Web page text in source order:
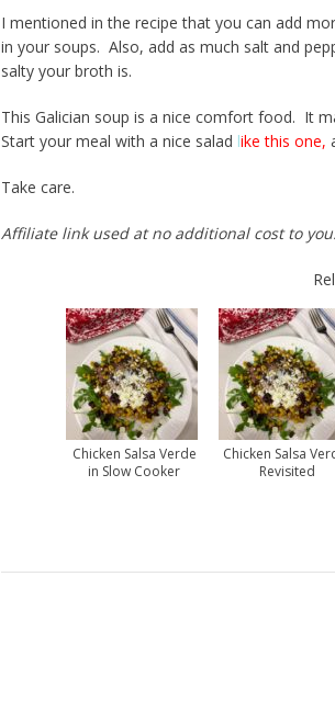
I mentioned in the recipe that you can add
in your soups. Also, add as much salt and
salty your broth is.
This Galician soup is a nice comfort food. It
Start your meal with a nice salad like this one,
Take care.
Affiliate link used at no additional cost to you.
Chicken Salsa Verde
in Slow Cooker
Chicken Salsa
Revisited